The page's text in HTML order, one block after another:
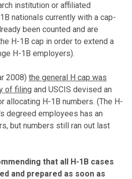
institution or affiliated
nationals currently with a cap-
been counted and are
H-1B cap in order to extend a
H-1B employers).
2008) the general H cap was
of filing and USCIS devised an
allocating H-1B numbers. (The H-
degreed employees has an
but numbers still ran out last
that all H-1B cases
and prepared as soon as